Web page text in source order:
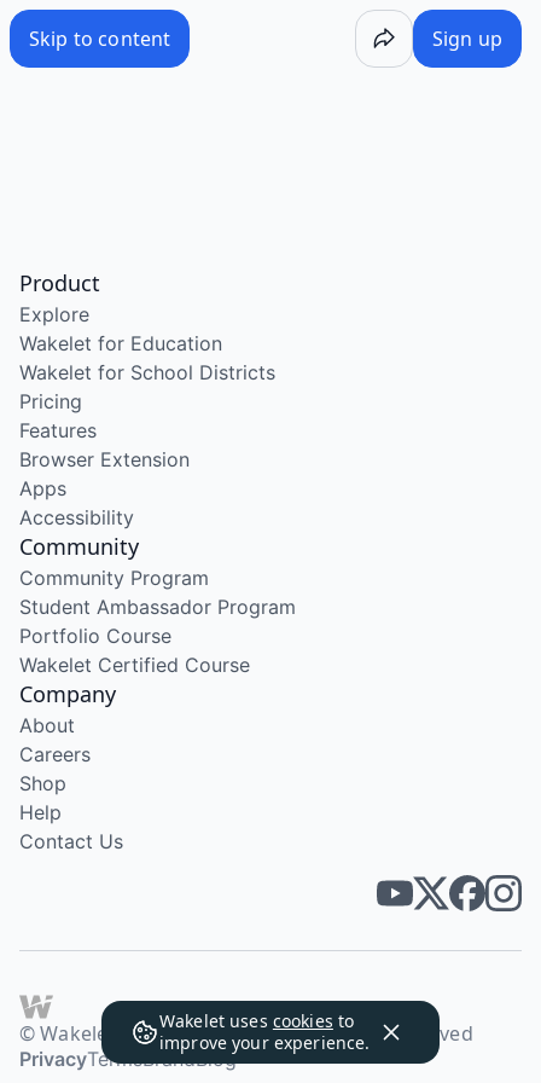
Skip to content Sign up
Wakelet uses cookies to
improve your experience.
Product
Explore
Wakelet for Education
Wakelet for School Districts
Pricing
Features
Browser Extension
Apps
Accessibility
Community
Community Program
Student Ambassador Program
Portfolio Course
Wakelet Certified Course
Company
About
Careers
Shop
Help
Contact Us
© Wakelet Technologies 2026. All rights reserved
PrivacyTermsBrandBlog